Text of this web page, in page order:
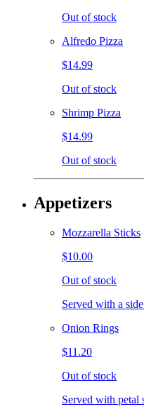
Out of stock
Alfredo Pizza
$14.99
Out of stock
Shrimp Pizza
$14.99
Out of stock
Appetizers
Mozzarella Sticks
$10.00
Out of stock
Served with a
Onion Rings
$11.20
Out of stock
Served with petal